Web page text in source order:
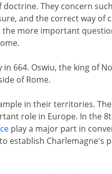
They concern
and the correct way of
the more important
664. Oswiu, the king of
of Rome.
in their territories.
role in Europe. In the
play a major part in
establish Charlemagne's